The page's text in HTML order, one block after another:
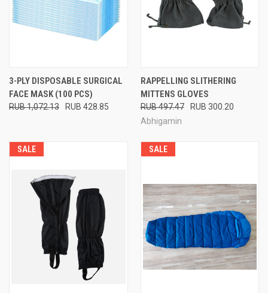
3-PLY DISPOSABLE SURGICAL
FACE MASK (100 PCS)
RUB 1,072.13 RUB 428.85
RAPPELLING SLITHERING
MITTENS GLOVES
RUB 497.47
RUB 300.20
Abhigamin
SALE SALE